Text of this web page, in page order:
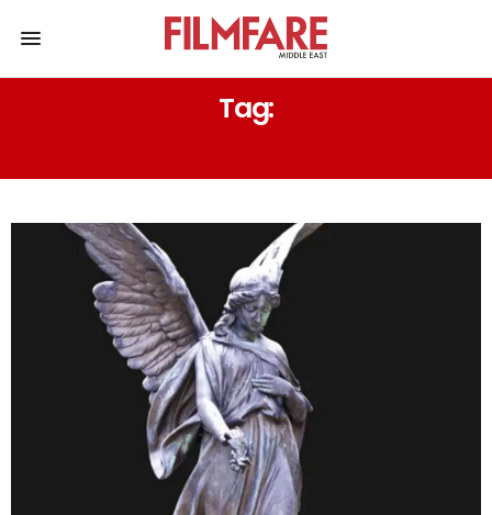
Tag: